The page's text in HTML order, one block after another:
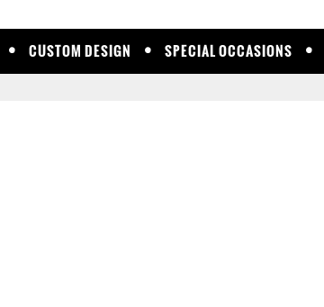
CUSTOM DESIGN SPECIAL OCCASIONS